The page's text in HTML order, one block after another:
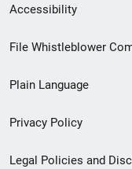
Secondary
Footer
menu
Accessibility
File Whistleblower
Plain Language
Privacy Policy
Legal Policies and